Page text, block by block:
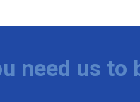
need us